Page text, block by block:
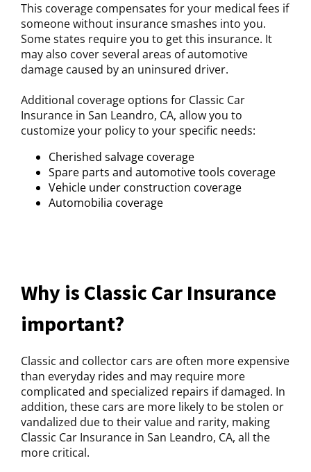
This coverage compensates for your medical fees if
someone without insurance smashes into you.
Some states require you to get this insurance. It
may also cover several areas of automotive
damage caused by an uninsured driver.
Additional coverage options for Classic Car
Insurance in San Leandro, CA, allow you to
customize your policy to your specific needs:
Cherished salvage coverage
Spare parts and automotive tools coverage
Vehicle under construction coverage
Automobilia coverage
Why is Classic Car Insurance
important?
Classic and collector cars are often more expensive
than everyday rides and may require more
complicated and specialized repairs if damaged. In
addition, these cars are more likely to be stolen or
vandalized due to their value and rarity, making
Classic Car Insurance in San Leandro, CA, all the
more critical.